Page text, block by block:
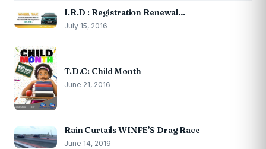
I.R.D : Registration Renewal…
July 15, 2016
T.D.C: Child Month
June 21, 2016
Rain Curtails WINFE’S Drag Race
June 14, 2019